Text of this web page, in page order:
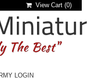
View Cart (0)
LOGIN